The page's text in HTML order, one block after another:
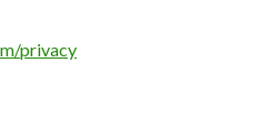
privacy